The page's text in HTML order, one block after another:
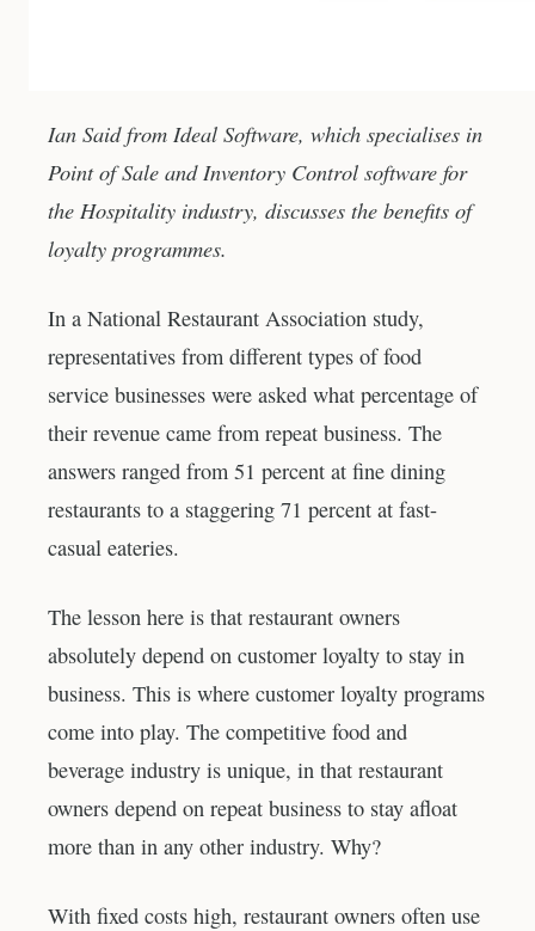
Ian Said from Ideal Software, which specialises in
Point of Sale and Inventory Control software for
the Hospitality industry, discusses the benefits of
loyalty programmes.
In a National Restaurant Association study,
representatives from different types of food
service businesses were asked what percentage of
their revenue came from repeat business. The
answers ranged from 51 percent at fine dining
restaurants to a staggering 71 percent at fast-
casual eateries.
The lesson here is that restaurant owners
absolutely depend on customer loyalty to stay in
business. This is where customer loyalty programs
come into play. The competitive food and
beverage industry is unique, in that restaurant
owners depend on repeat business to stay afloat
more than in any other industry. Why?
With fixed costs high, restaurant owners often use